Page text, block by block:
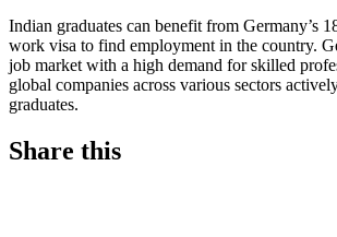
Indian graduates can benefit from Germany’s
work visa to find employment in the country.
job market with a high demand for skilled
global companies across various sectors
graduates.
Share this